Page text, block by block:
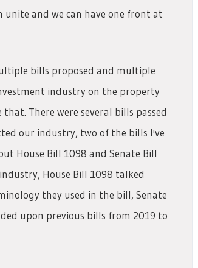
unite and we can have one front at
bills proposed and multiple
industry on the property
There were several bills passed
our industry, two of the bills I've
House Bill 1098 and Senate Bill
House Bill 1098 talked
they used in the bill, Senate
upon previous bills from 2019 to